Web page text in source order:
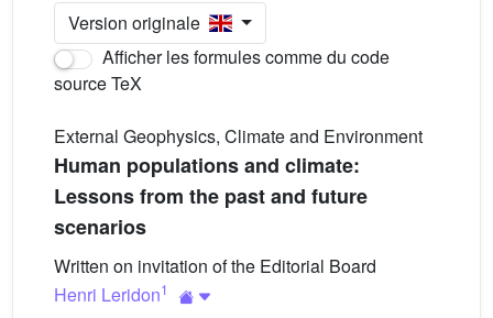
Version originale
Afficher les formules comme du code
source TeX
External Geophysics, Climate and Environment
Human populations and climate:
Lessons from the past and future
scenarios
Written on invitation of the Editorial Board
Henri Leridon1